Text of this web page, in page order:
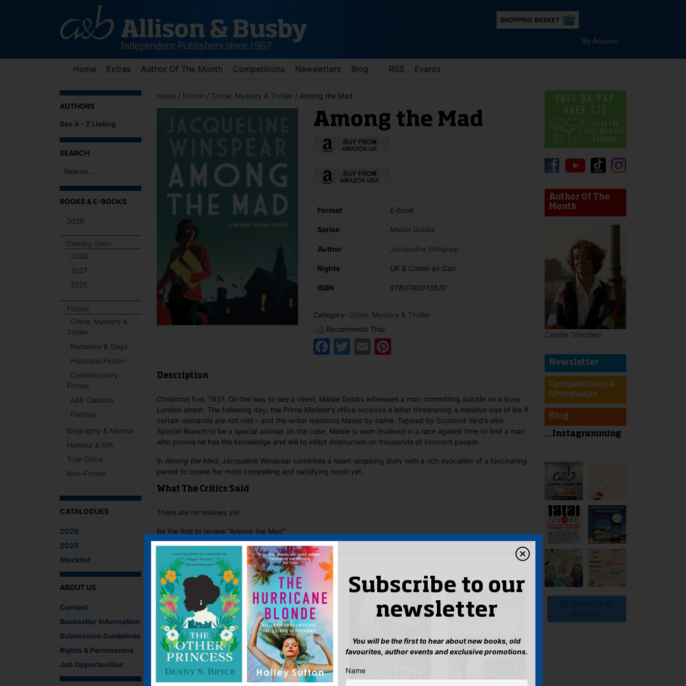
My Account
Home Extras Author Of The Month Competitions Newsletters Blog RSS Events
AUTHORS
See A – Z Listing
SEARCH
When autocomplete results are available use up and down arrows to review and enter to go to the desired page. Touch device users, explore by touch or with swipe gestures.
BOOKS & E-BOOKS
2026
Coming Soon
2026
2027
2025
Fiction
Crime, Mystery &
Thriller
Romance & Saga
Historical Fiction
Contemporary
Fiction
A&B Classics
Fantasy
Biography & Memoir
Humour & Gift
True Crime
Non-Fiction
CATALOGUES
2026
2025
Stocklist
ABOUT US
Contact
Bookseller Information
Submission Guidelines
Rights & Permissions
Job Opportunities
Home / Fiction / Crime, Mystery & Thriller / Among the Mad
Among the Mad
Format E-book
Series Maisie Dobbs
Author Jacqueline Winspear
Rights UK & Comm ex Can
ISBN 9780749013820
Category: Crime, Mystery & Thriller
Recommend This:
Facebook
Twitter
EmailPinterest
Description
Christmas Eve, 1931. On the way to see a client, Maisie Dobbs witnesses a man committing suicide on a busy
London street. The following day, the Prime Minister’s office receives a letter threatening a massive loss of life if
certain demands are not met – and the writer mentions Maisie by name. Tapped by Scotland Yard’s elite
Special Branch to be a special adviser on the case, Maisie is soon involved in a race against time to find a man
who proves he has the knowledge and will to inflict destruction on thousands of innocent people.
In Among the Mad , Jacqueline Winspear combines a heart-stopping story with a rich evocation of a fascinating
period to create her most compelling and satisfying novel yet.
What The Critics Said
There are no reviews yet.
Be the first to review “Among the Mad”
You must belogged into post a review.
IF YOU LIKE THIS YOU MIGHT LIKE…
Author Of The
Month
Camilla Trinchieri
Newsletter
Competitions &
Giveaways
Blog
...Instagramming
Subscribe to our
newsletter
You will be the first to hear about new books, old
favourites, author events and exclusive promotions.
Name